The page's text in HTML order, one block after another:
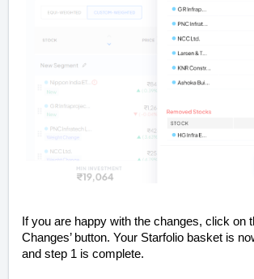
If you are happy with the changes, click on
Changes’ button. Your Starfolio basket is
and step 1 is complete.